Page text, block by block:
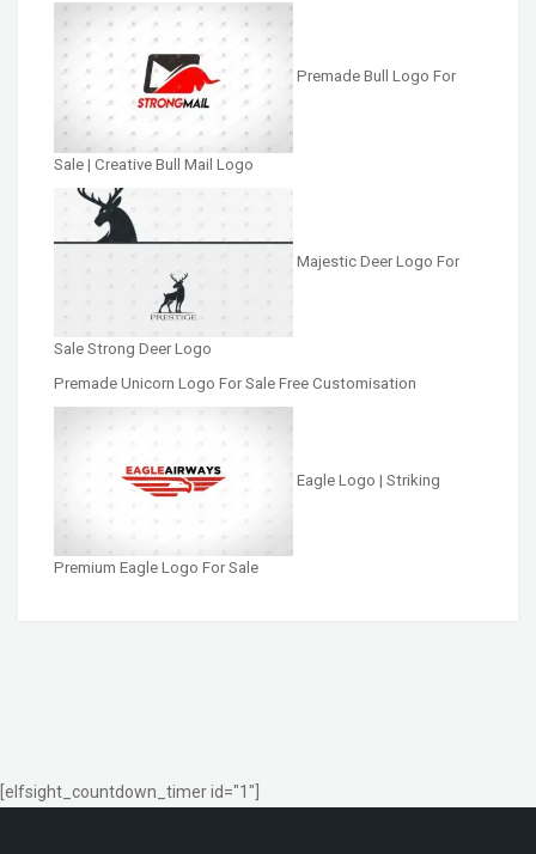
Premade Bull Logo For
Sale | Creative Bull Mail Logo
Majestic Deer Logo For
Sale Strong Deer Logo
Premade Unicorn Logo For Sale Free Customisation
Eagle Logo | Striking
Premium Eagle Logo For Sale
[elfsight_countdown_timer id="1"]